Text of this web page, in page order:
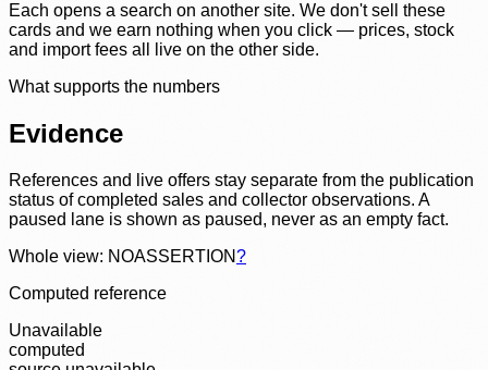
Each opens a search on another site. We don't sell these
cards and we earn nothing when you click — prices, stock
and import fees all live on the other side.
What supports the numbers
Evidence
References and live offers stay separate from the publication
status of completed sales and collector observations. A
paused lane is shown as paused, never as an empty fact.
Whole view: NOASSERTION?
Computed reference
Unavailable
computed